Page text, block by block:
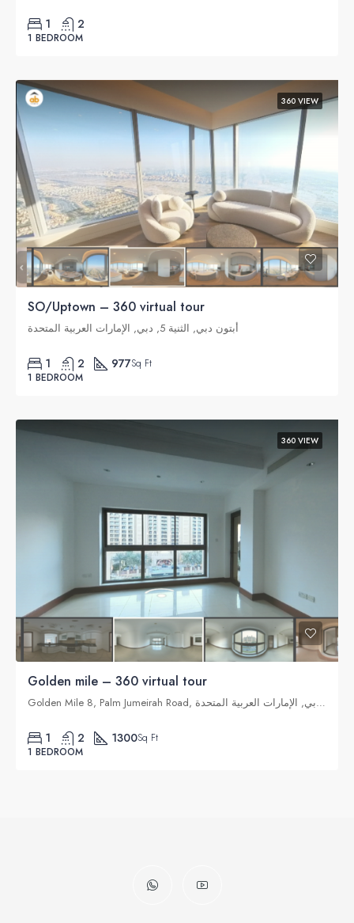
1 2
1 BEDROOM
360 VIEW
SO/Uptown – 360 virtual tour
أبتون دبي, الثنية 5, دبي, الإمارات العربية المتحدة
1 2 977Sq Ft
1 BEDROOM
360 VIEW
Golden mile – 360 virtual tour
Golden Mile 8, Palm Jumeirah Road, نخلة جميرا, دبي, الإمارات العربية المتحدة
1 2 1300Sq Ft
1 BEDROOM